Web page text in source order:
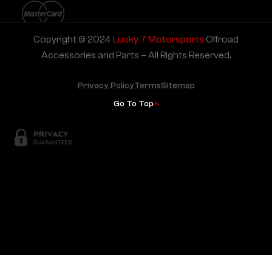
Copyright © 2024 Lucky 7 Motorsports Offroad
Accessories and Parts – All Rights Reserved.
Go To Top
Privacy PolicyTermsSitemap